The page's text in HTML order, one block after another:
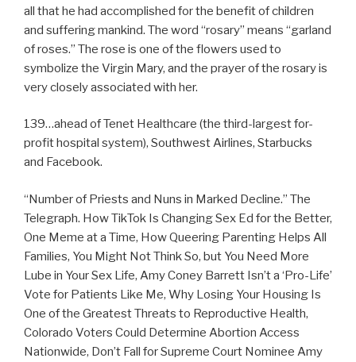
all that he had accomplished for the benefit of children
and suffering mankind. The word “rosary” means “garland
of roses.” The rose is one of the flowers used to
symbolize the Virgin Mary, and the prayer of the rosary is
very closely associated with her.
139…ahead of Tenet Healthcare (the third-largest for-
profit hospital system), Southwest Airlines, Starbucks
and Facebook.
“Number of Priests and Nuns in Marked Decline.” The
Telegraph. How TikTok Is Changing Sex Ed for the Better,
One Meme at a Time, How Queering Parenting Helps All
Families, You Might Not Think So, but You Need More
Lube in Your Sex Life, Amy Coney Barrett Isn’t a ‘Pro-Life’
Vote for Patients Like Me, Why Losing Your Housing Is
One of the Greatest Threats to Reproductive Health,
Colorado Voters Could Determine Abortion Access
Nationwide, Don’t Fall for Supreme Court Nominee Amy